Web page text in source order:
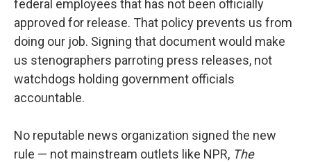
federal employees that has not been officially
approved for release. That policy prevents us from
doing our job. Signing that document would make
us stenographers parroting press releases, not
watchdogs holding government officials
accountable.
No reputable news organization signed the new
rule — not mainstream outlets like NPR, The